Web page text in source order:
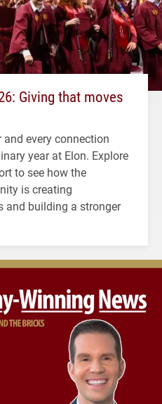
Giving that moves
and every connection
year at Elon. Explore
to see how the
is creating
and building a stronger